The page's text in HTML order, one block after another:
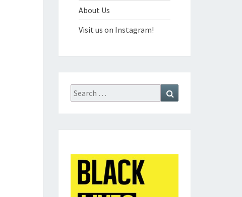
About Us
Visit us on Instagram!
Search
for: